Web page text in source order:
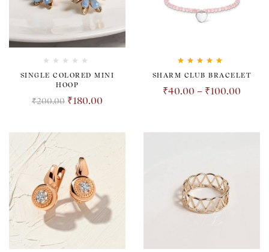
SINGLE COLORED MINI
HOOP
₹200.00 ₹180.00
Rated5.00 out
of 5
SHARM CLUB BRACELET
₹40.00 – ₹100.00